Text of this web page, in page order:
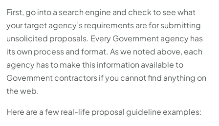
First, go into a search engine and check to see what
your target agency’s requirements are for submitting
unsolicited proposals. Every Government agency has
its own process and format. As we noted above, each
agency has to make this information available to
Government contractors if you cannot find anything on
the web.
Here are a few real-life proposal guideline examples: